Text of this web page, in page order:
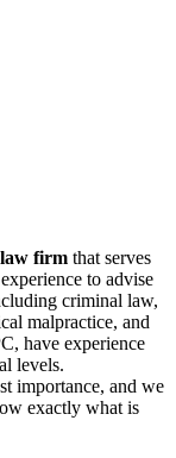
firm that serves
to advise
criminal law,
malpractice, and
have experience
levels.
importance, and we
exactly what is